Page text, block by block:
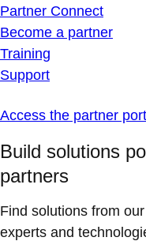
Partner Connect
Become a partner
Training
Support
Access the partner
Build solutions
partners
Find solutions from
experts and